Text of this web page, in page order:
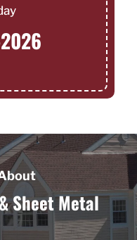
Sheet Metal